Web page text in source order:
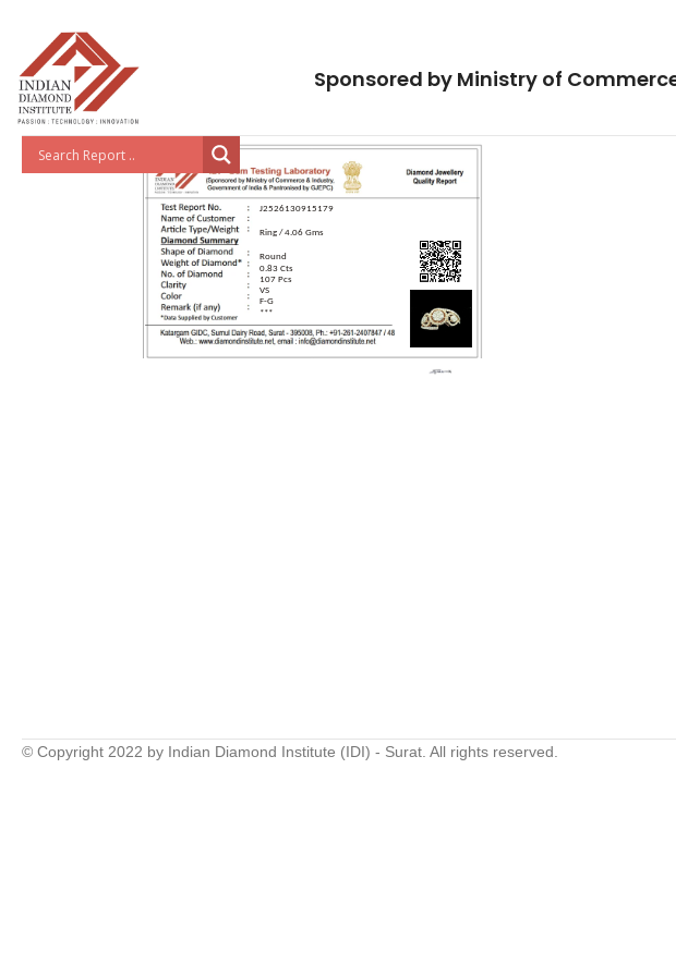
Sponsored by Ministry of
J2526130915179
Ring / 4.06 Gms
Round
0.83 Cts
107 Pcs
VS
F-G
***
© Copyright 2022 by Indian Diamond Institute (IDI) - Surat. All rights reserved.